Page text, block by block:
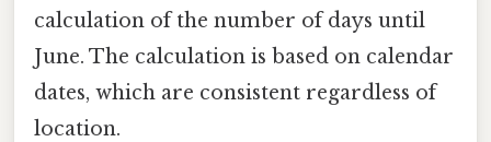
calculation of the number of days until
June. The calculation is based on calendar
dates, which are consistent regardless of
location.